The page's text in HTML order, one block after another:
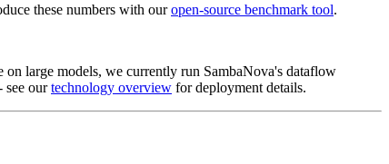
these numbers with our open-source benchmark tool.
large models, we currently run SambaNova's dataflow
see our technology overview for deployment details.